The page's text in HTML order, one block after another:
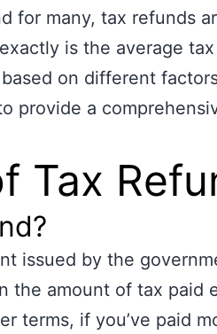
for many, tax refunds
is the average
on different
provide a
Tax
issued by the
the amount of tax paid
terms, if you’ve paid